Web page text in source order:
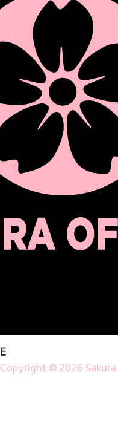
Copyright © 2026